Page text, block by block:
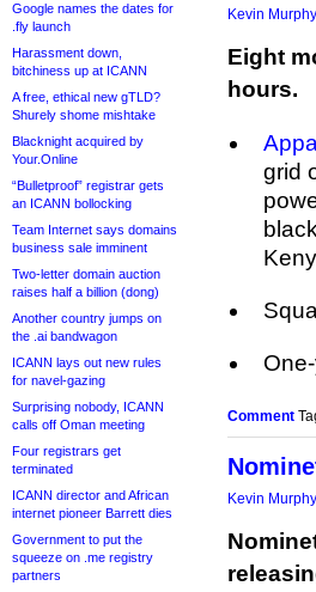
Google names the dates for
.fly launch
Harassment down,
bitchiness up at ICANN
A free, ethical new gTLD?
Shurely shome mishtake
Blacknight acquired by
Your.Online
“Bulletproof” registrar gets
an ICANN bollocking
Team Internet says domains
business sale imminent
Two-letter domain auction
raises half a billion (dong)
Another country jumps on
the .ai bandwagon
ICANN lays out new rules
for navel-gazing
Surprising nobody, ICANN
calls off Oman meeting
Four registrars get
terminated
ICANN director and African
internet pioneer Barrett dies
Government to put the
squeeze on .me registry
partners
Kevin Murphy
Eight
hours.
grid
Comment
Kevin Murphy